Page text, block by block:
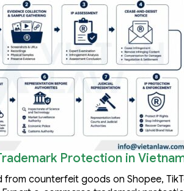
Protection in
counterfeit goods on Shopee,